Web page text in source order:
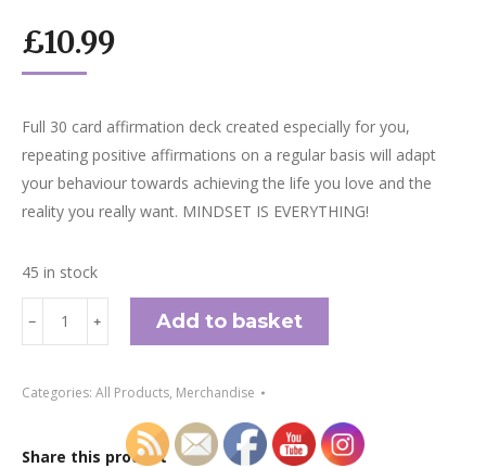
£10.99
Full 30 card affirmation deck created especially for you,
repeating positive affirmations on a regular basis will adapt
your behaviour towards achieving the life you love and the
reality you really want. MINDSET IS EVERYTHING!
45 in stock
﹣ ﹢ Add to basket
Categories: All Products, Merchandise
Share this product